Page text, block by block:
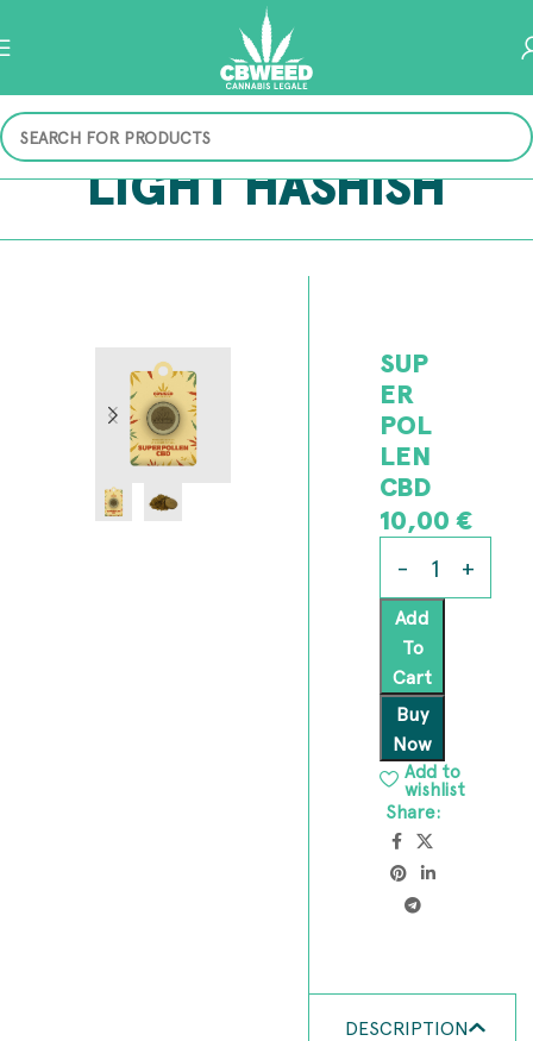
LIGHT HASHISH
SUP
ER
POL
LEN
CBD
10,00€
Add
To
Cart
Buy
Now
Add to
wishlist
Share:
DESCRIPTION